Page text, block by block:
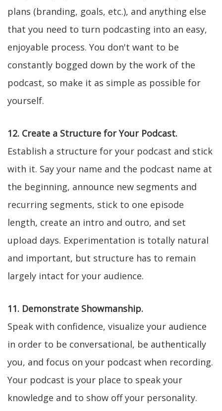
plans (branding, goals, etc.), and anything else
that you need to turn podcasting into an easy,
enjoyable process. You don't want to be
constantly bogged down by the work of the
podcast, so make it as simple as possible for
yourself.
12. Create a Structure for Your Podcast.
Establish a structure for your podcast and stick
with it. Say your name and the podcast name at
the beginning, announce new segments and
recurring segments, stick to one episode
length, create an intro and outro, and set
upload days. Experimentation is totally natural
and important, but structure has to remain
largely intact for your audience.
11. Demonstrate Showmanship.
Speak with confidence, visualize your audience
in order to be conversational, be authentically
you, and focus on your podcast when recording.
Your podcast is your place to speak your
knowledge and to show off your personality.